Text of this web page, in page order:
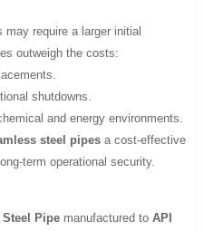
require a larger initial
outweigh the costs:
shutdowns.
and energy environments.
steel pipes a cost-effective
term operational security.
Pipe manufactured toAPI